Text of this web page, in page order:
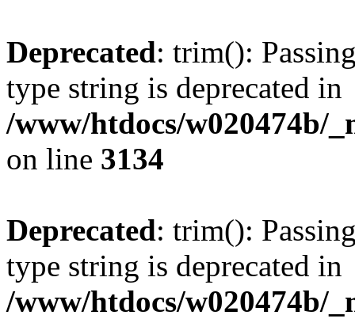
Deprecated: trim():
type string is deprecated in
/www/htdocs/w020474b/
on line 3134
Deprecated: trim():
type string is deprecated in
/www/htdocs/w020474b/